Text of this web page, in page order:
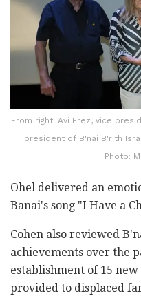
From right: Avi Erez, vice
president of B'nai B'rith
Photo:
Ohel delivered an
Banai's song "I Have a
Cohen also reviewed
achievements over the
establishment of 15 new
provided to displaced